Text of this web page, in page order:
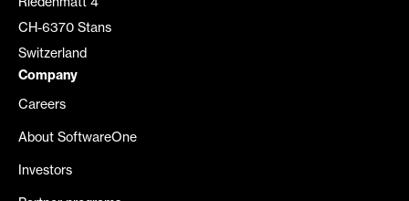
Riedenmatt 4
CH-6370 Stans
Switzerland
Company
Careers
About SoftwareOne
Investors